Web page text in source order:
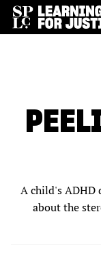
A child's ADHD
about the